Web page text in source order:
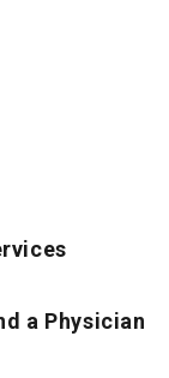
a Physician